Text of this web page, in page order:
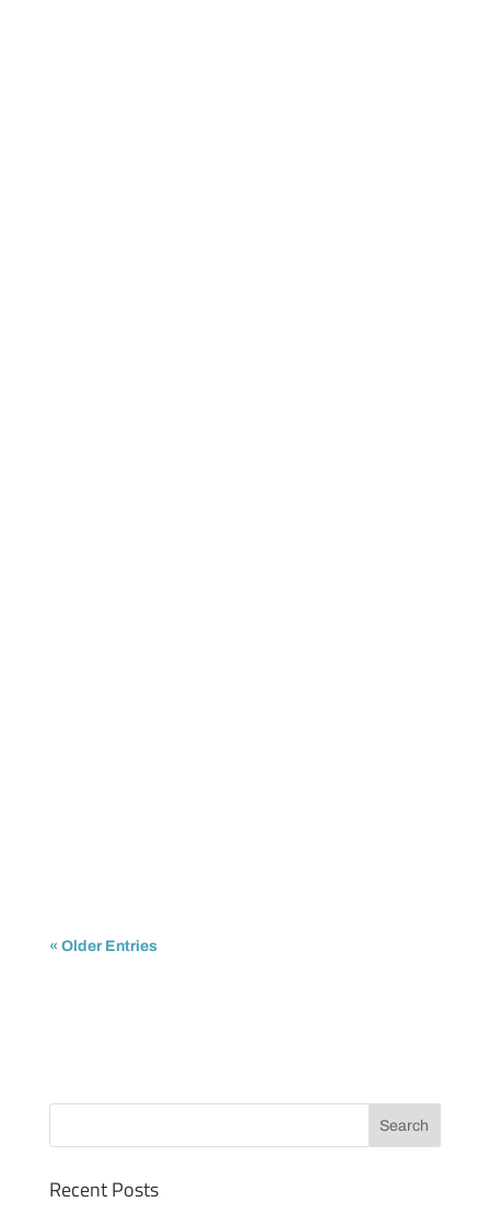
« Older Entries
Recent Posts